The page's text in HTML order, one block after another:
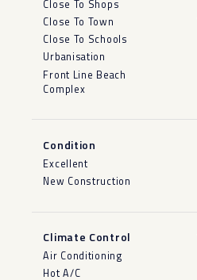
Close To Shops
Close To Town
Close To Schools
Urbanisation
Front Line Beach
Complex
Condition
Excellent
New Construction
Climate Control
Air Conditioning
Hot A/C